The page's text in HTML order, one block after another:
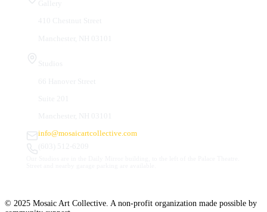
info@mosaicartcollective.com
© 2025 Mosaic Art Collective. A non-profit organization made possible by